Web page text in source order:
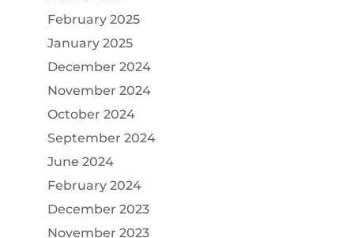
February 2025
January 2025
December 2024
November 2024
October 2024
September 2024
June 2024
February 2024
December 2023
November 2023